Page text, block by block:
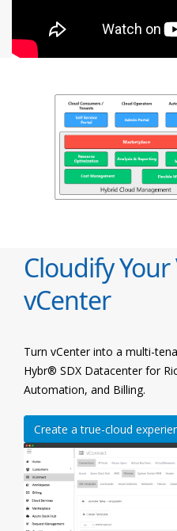
Cloudify
vCenter
Turn vCenter into a multi-
Hybr® SDX Datacenter for
Automation, and Billing.
Create a true-cloud